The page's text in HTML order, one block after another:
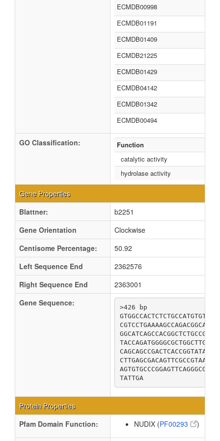
ECMDB00998
ECMDB01191
ECMDB01409
ECMDB21225
ECMDB01429
ECMDB04142
ECMDB01342
ECMDB00494
GO Classification:
Function
catalytic activity
hydrolase activity
Gene Properties
Blattner:
b2251
Gene Orientation
Clockwise
Centisome Percentage:
50.92
Left Sequence End
2362576
Right Sequence End
2363001
Gene Sequence:
>426 bp
TATTGA
Protein Properties
Pfam Domain Function:
NUDIX (PF00293 )